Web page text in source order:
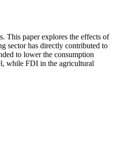
This paper explores the effects of
sector has directly contributed to
to lower the consumption
while FDI in the agricultural